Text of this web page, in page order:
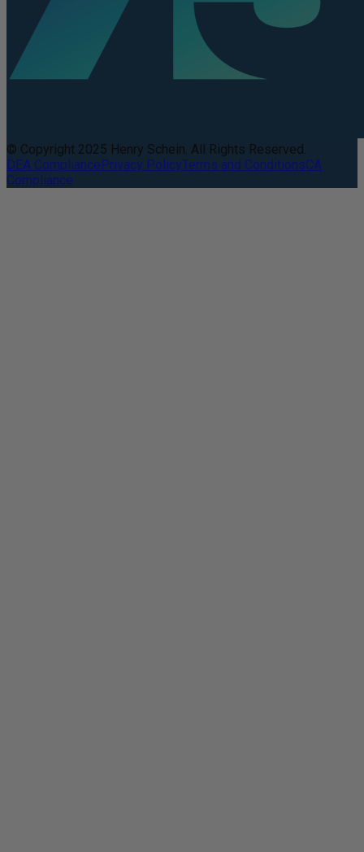
© Copyright 2025 Henry Schein. All Rights Reserved.
DEA CompliancePrivacy PolicyTerms and ConditionsCA
Compliance